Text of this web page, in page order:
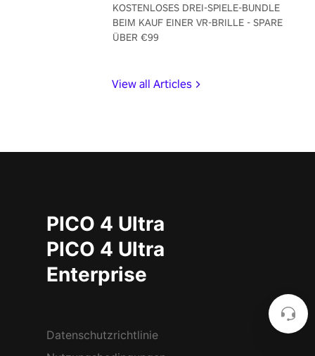
KOSTENLOSES DREI-SPIELE-BUNDLE
BEIM KAUF EINER VR-BRILLE - SPARE
ÜBER €99
View all Articles
PICO 4 Ultra
PICO 4 Ultra
Enterprise
Datenschutzrichtlinie